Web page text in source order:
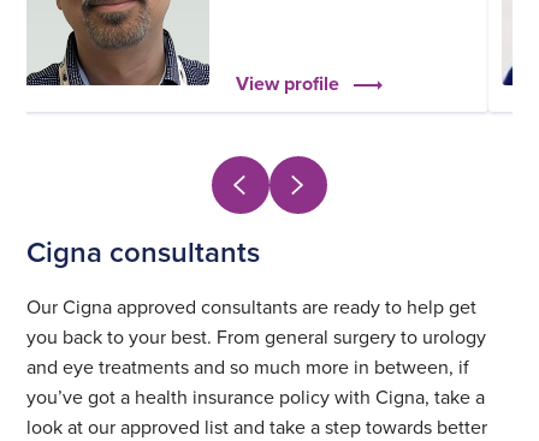
View profile
Cigna consultants
Our Cigna approved consultants are ready to help get
you back to your best. From general surgery to urology
and eye treatments and so much more in between, if
you’ve got a health insurance policy with Cigna, take a
look at our approved list and take a step towards better